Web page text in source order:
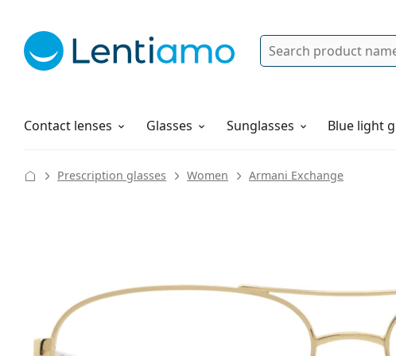
Search
Contact lenses
Solutions Glasses Sunglasses Blue light
How to order
Prescription glasses Women Armani Exchange